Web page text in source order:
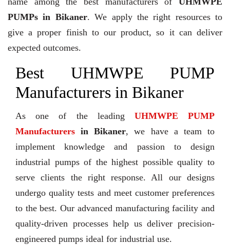
PUMPs in Bikaner. We apply the right resources to
give a proper finish to our product, so it can deliver
expected outcomes.
Best UHMWPE PUMP
Manufacturers in Bikaner
As one of the leading UHMWPE PUMP
Manufacturers in Bikaner, we have a team to
implement knowledge and passion to design
industrial pumps of the highest possible quality to
serve clients the right response. All our designs
undergo quality tests and meet customer preferences
to the best. Our advanced manufacturing facility and
quality-driven processes help us deliver precision-
engineered pumps ideal for industrial use.